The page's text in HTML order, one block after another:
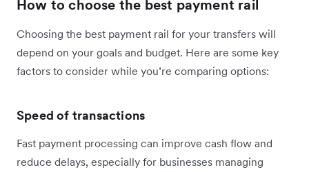
How to choose the best payment rail
Choosing the best payment rail for your transfers will
depend on your goals and budget. Here are some key
factors to consider while you’re comparing options:
Speed of transactions
Fast payment processing can improve cash flow and
reduce delays, especially for businesses managing